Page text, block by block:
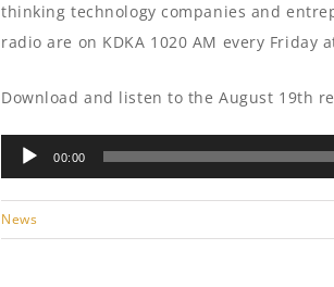
thinking technology companies and
radio are on KDKA 1020 AM every Friday
Download and listen to the August 19th
Audio
Player
00:00
News